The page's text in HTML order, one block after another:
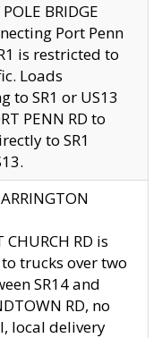
BRIDGE
Port Penn
is restricted to
Loads
to SR1 or US13
PENN RD to
to SR1
CHURCH RD is
trucks over two
SR14 and
RD, no
local delivery